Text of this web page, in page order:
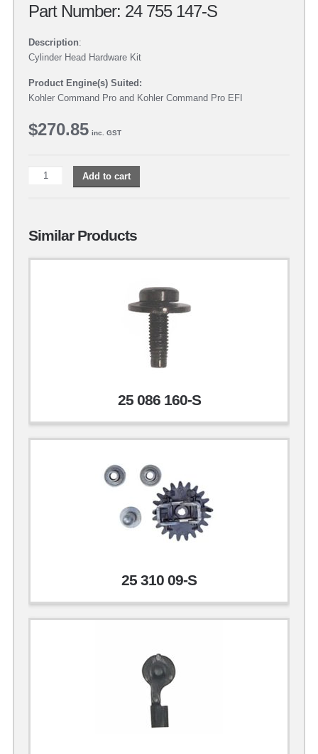
Part Number: 24 755 147-S
Description:
Cylinder Head Hardware Kit
Product Engine(s) Suited:
Kohler Command Pro and Kohler Command Pro EFI
$270.85 inc. GST
Add to cart
Similar Products
25 086 160-S
25 310 09-S